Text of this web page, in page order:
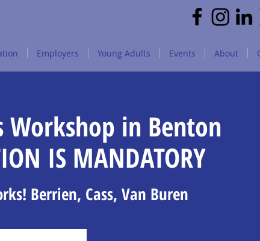
Employers Young Adults Events About
Workshop in Benton
IS MANDATORY
Berrien, Cass, Van Buren